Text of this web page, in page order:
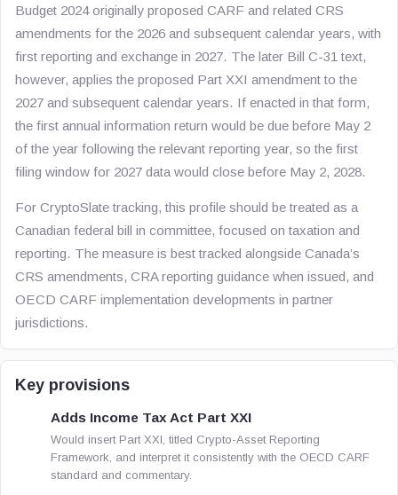
Budget 2024 originally proposed CARF and related CRS
amendments for the 2026 and subsequent calendar years, with
first reporting and exchange in 2027. The later Bill C-31 text,
however, applies the proposed Part XXI amendment to the
2027 and subsequent calendar years. If enacted in that form,
the first annual information return would be due before May 2
of the year following the relevant reporting year, so the first
filing window for 2027 data would close before May 2, 2028.
For CryptoSlate tracking, this profile should be treated as a
Canadian federal bill in committee, focused on taxation and
reporting. The measure is best tracked alongside Canada’s
CRS amendments, CRA reporting guidance when issued, and
OECD CARF implementation developments in partner
jurisdictions.
Key provisions
Adds Income Tax Act Part XXI
Would insert Part XXI, titled Crypto-Asset Reporting
Framework, and interpret it consistently with the OECD CARF
standard and commentary.